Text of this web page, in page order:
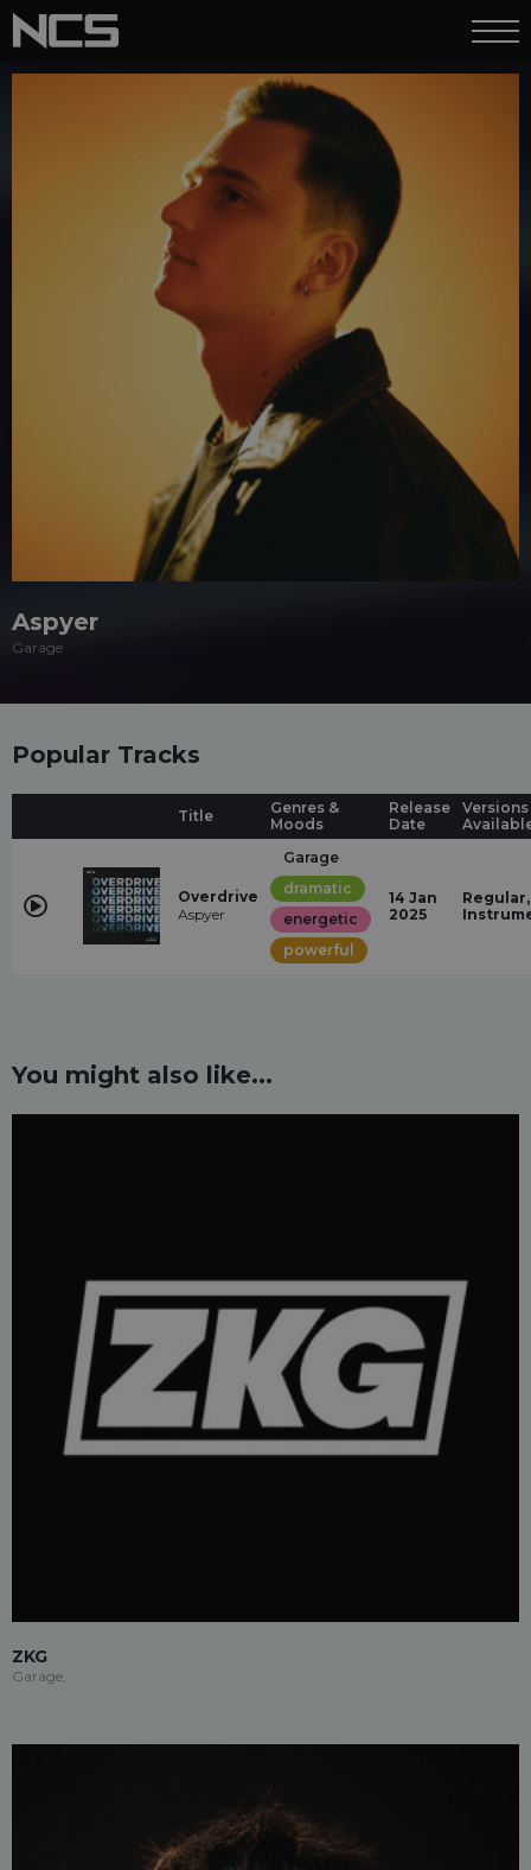
Aspyer
Garage
Popular Tracks
Title
Genres &
Moods
Release
Date
Versions
Overdrive
Aspyer
Garage
dramatic
energetic
powerful
14 Jan
2025
Regular,
You might also like...
ZKG
Garage,